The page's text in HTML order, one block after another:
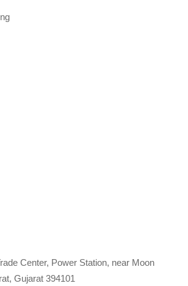
Center, Power Station, near Moon
Gujarat 394101